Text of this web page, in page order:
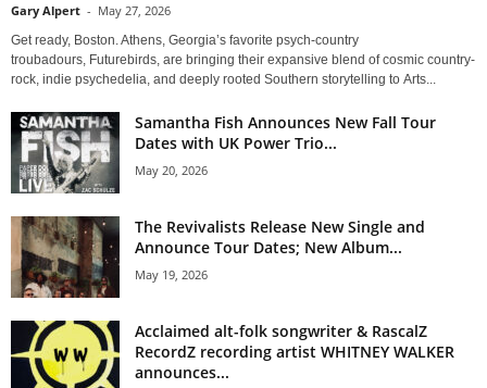
Gary Alpert - May 27, 2026
Get ready, Boston. Athens, Georgia’s favorite psych-country
troubadours, Futurebirds, are bringing their expansive blend of cosmic country-
rock, indie psychedelia, and deeply rooted Southern storytelling to Arts...
Samantha Fish Announces New Fall Tour
Dates with UK Power Trio...
May 20, 2026
The Revivalists Release New Single and
Announce Tour Dates; New Album...
May 19, 2026
Acclaimed alt-folk songwriter & RascalZ
RecordZ recording artist WHITNEY WALKER
announces...